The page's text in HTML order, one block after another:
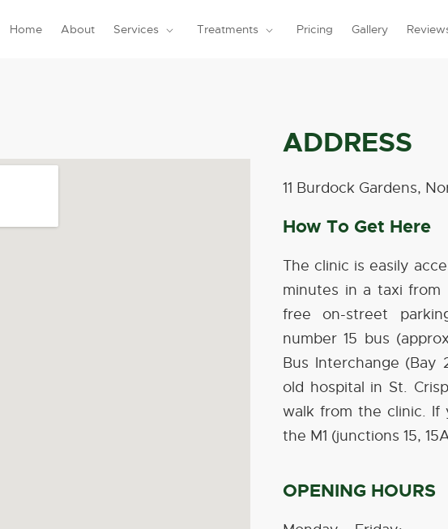
Home About Services Treatments Pricing Gallery
ADDRESS
11 Burdock Gardens,
How To Get Here
The clinic is easily
minutes in a taxi
free on-street
number 15 bus
Bus Interchange
old hospital in St.
walk from the clinic.
the M1 (junctions 15,
OPENING HOURS